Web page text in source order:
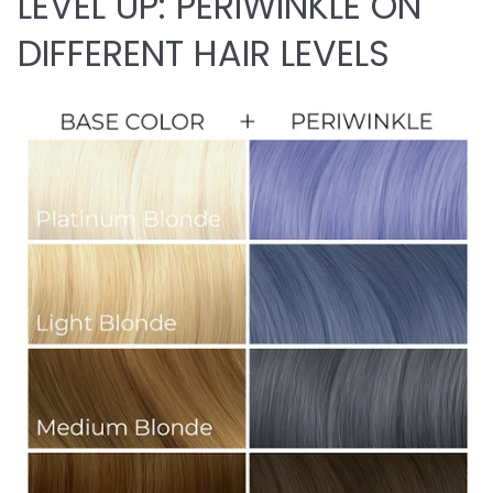
DIFFERENT HAIR LEVELS